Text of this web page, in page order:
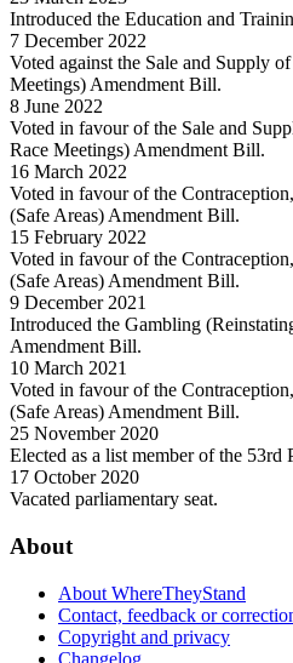
Introduced the Education and
7 December 2022
Voted against the Sale and Supply
Meetings) Amendment Bill.
8 June 2022
Voted in favour of the Sale and
Race Meetings) Amendment Bill.
16 March 2022
Voted in favour of the
(Safe Areas) Amendment Bill.
15 February 2022
Voted in favour of the
(Safe Areas) Amendment Bill.
9 December 2021
Introduced the Gambling
Amendment Bill.
10 March 2021
Voted in favour of the
(Safe Areas) Amendment Bill.
25 November 2020
Elected as a list member of the 53rd
17 October 2020
Vacated parliamentary seat.
About
About WhereTheyStand
Contact, feedback or
Copyright and privacy
Changelog